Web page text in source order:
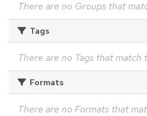
There are no Groups that
Tags
There are no Tags that match
Formats
There are no Formats that